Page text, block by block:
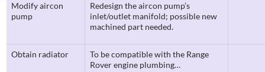
Modify aircon
pump
Redesign the aircon pump’s
inlet/outlet manifold; possible new
machined part needed.
Obtain radiator
To be compatible with the Range
Rover engine plumbing…